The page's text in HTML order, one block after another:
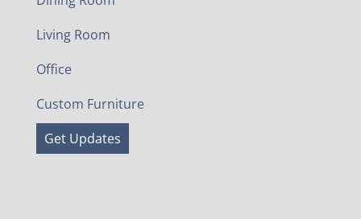
Living Room
Office
Custom Furniture
Get Updates